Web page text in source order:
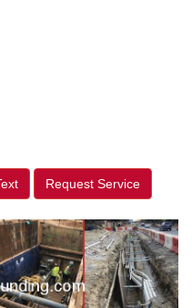
Request Service